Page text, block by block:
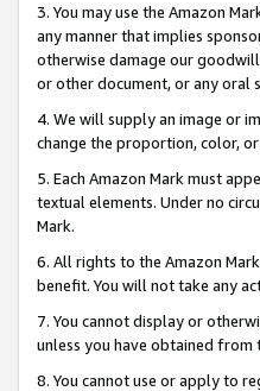
3. You may use the Amazon
any manner that implies
otherwise damage our
or other document, or any oral
4. We will supply an image or
change the proportion, color,
5. Each Amazon Mark must
textual elements. Under no
Mark.
6. All rights to the Amazon
benefit. You will not take any
7. You cannot display or
unless you have obtained
8. You cannot use or apply to